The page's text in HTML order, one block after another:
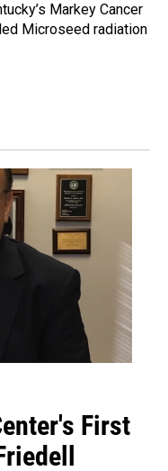
Markey Cancer
Microseed radiation
First